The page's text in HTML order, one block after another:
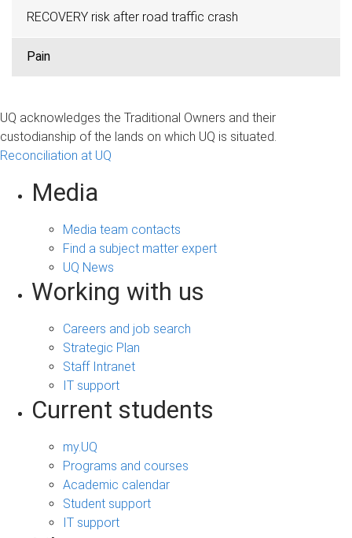
RECOVERY risk after road traffic crash
Pain
UQ acknowledges the Traditional Owners and their
custodianship of the lands on which UQ is situated.
Reconciliation at UQ
Media
Media team contacts
Find a subject matter expert
UQ News
Working with us
Careers and job search
Strategic Plan
Staff Intranet
IT support
Current students
my.UQ
Programs and courses
Academic calendar
Student support
IT support